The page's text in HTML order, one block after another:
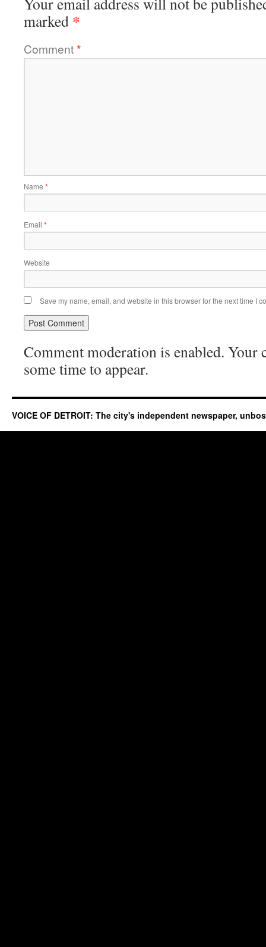
marked *
Comment*
Name *
Email *
Website
Save my name, email, and website in this browser for the next time I
Comment moderation is enabled. Your
some time to appear.
VOICE OF DETROIT: The city's independent newspaper,